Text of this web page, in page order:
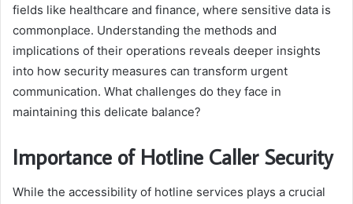
fields like healthcare and finance, where sensitive data is
commonplace. Understanding the methods and
implications of their operations reveals deeper insights
into how security measures can transform urgent
communication. What challenges do they face in
maintaining this delicate balance?
Importance of Hotline Caller Security
While the accessibility of hotline services plays a crucial